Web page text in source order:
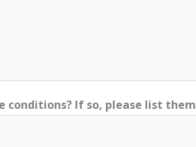
conditions? If so, please list them